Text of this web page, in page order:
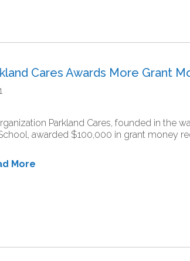
Cares Awards More Grant
Parkland Cares, founded in the
awarded $100,000 in grant money
More